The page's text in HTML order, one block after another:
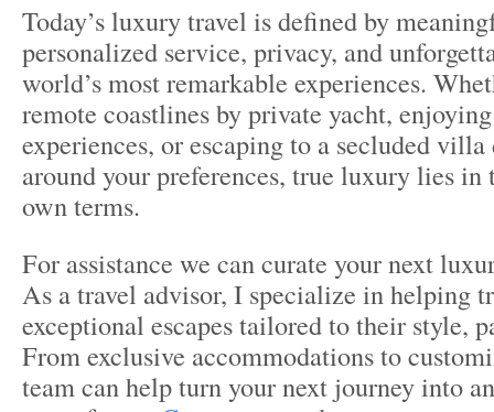
Today’s luxury travel is defined by
personalized service, privacy, and
world’s most remarkable experiences.
remote coastlines by private yacht,
experiences, or escaping to a secluded
around your preferences, true luxury lies in
own terms.
For assistance we can curate your next
As a travel advisor, I specialize in helping
exceptional escapes tailored to their style,
From exclusive accommodations to
team can help turn your next journey into